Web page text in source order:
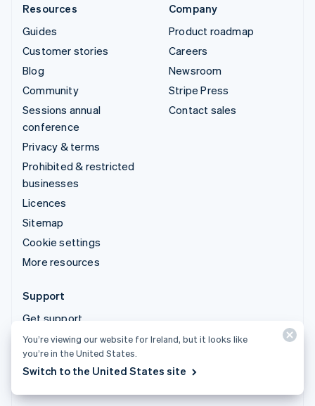
Resources
Guides
Customer stories
Blog
Community
Sessions annual
conference
Privacy & terms
Prohibited & restricted
businesses
Licences
Sitemap
Cookie settings
More resources
Company
Product roadmap
Careers
Newsroom
Stripe Press
Contact sales
Support
Get support
Managed support plans
© 2026 Stripe, LLC
You’re viewing our website for Ireland, but it looks like
you’re in the United States.
Switch to the United States site